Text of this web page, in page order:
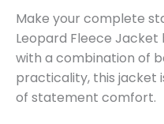
Make your complete
Leopard Fleece Jacket
with a combination of
practicality, this jacket
of statement comfort.